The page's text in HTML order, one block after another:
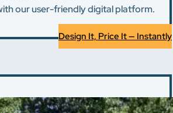
our user-friendly digital platform.
Design It, Price It — Instantly